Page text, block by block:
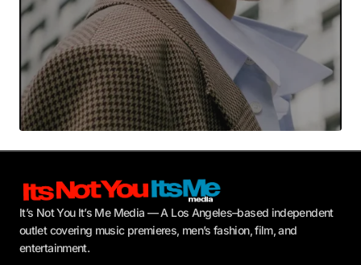
It’s Not You It’s Me Media — A Los Angeles–based independent
outlet covering music premieres, men’s fashion, film, and
entertainment.